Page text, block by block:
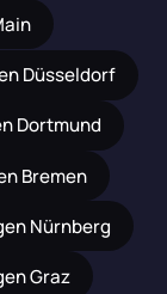
Düsseldorf
Dortmund
Bremen
Nürnberg
Graz